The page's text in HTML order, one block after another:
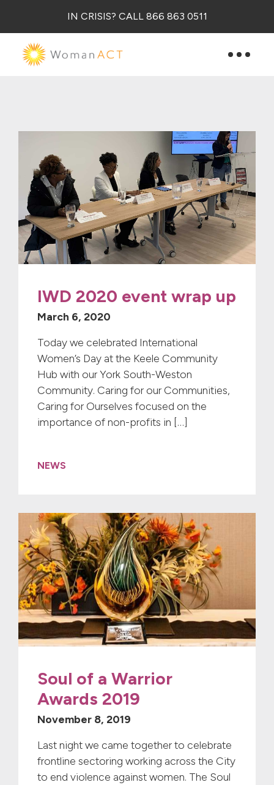
IN CRISIS? CALL 866 863 0511
IWD 2020 event wrap up
March 6, 2020
Today we celebrated International
Women’s Day at the Keele Community
Hub with our York South-Weston
Community. Caring for our Communities,
Caring for Ourselves focused on the
importance of non-profits in […]
NEWS
Soul of a Warrior
Awards 2019
November 8, 2019
Last night we came together to celebrate
frontline sectoring working across the City
to end violence against women. The Soul